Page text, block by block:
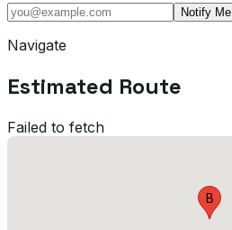
Notify Me
Navigate
Estimated Route
Failed to fetch
B